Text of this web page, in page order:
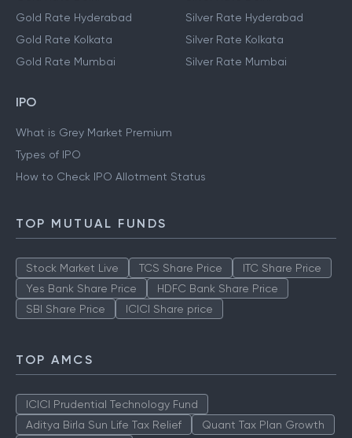
Gold Rate Hyderabad
Gold Rate Kolkata
Gold Rate Mumbai
Silver Rate Hyderabad
Silver Rate Kolkata
Silver Rate Mumbai
IPO
What is Grey Market Premium
Types of IPO
How to Check IPO Allotment Status
TOP MUTUAL FUNDS
Stock Market Live TCS Share Price
ITC Share Price
Yes Bank Share Price
HDFC Bank Share Price
SBI Share Price
ICICI Share price
TOP AMCS
ICICI Prudential Technology Fund
Aditya Birla Sun Life Tax Relief
Quant Tax Plan Growth